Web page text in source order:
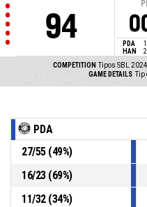
94 PDA
HAN
COMPETITION Tipos SBL
GAME DETAILS Tip
PDA
27/55(49%)
16/23(69%)
11/32(34%)